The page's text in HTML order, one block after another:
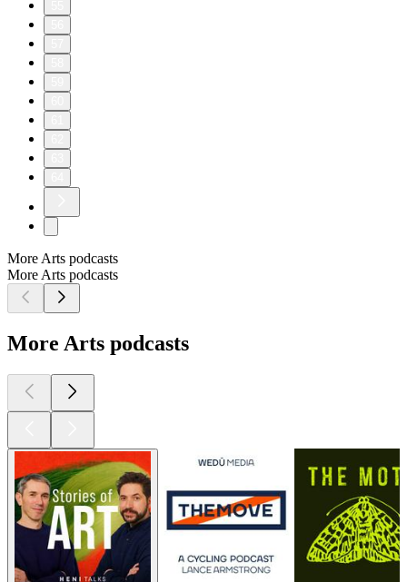
More Arts podcasts
More Arts podcasts
More Arts podcasts